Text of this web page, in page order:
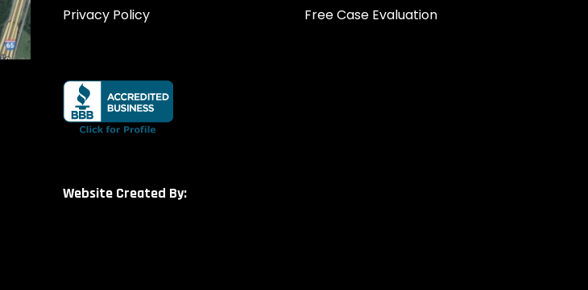
Privacy Policy
Free Case Evaluation
Website Created By: